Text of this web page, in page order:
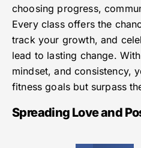
choosing progress,
Every class offers the
track your growth, and
lead to lasting change.
mindset, and consistency,
fitness goals but surpass
Spreading Love and